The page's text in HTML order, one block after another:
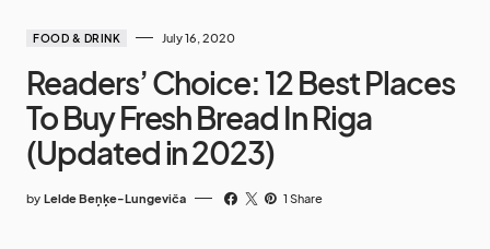
FOOD & DRINK July 16, 2020
Readers’ Choice: 12 Best Places
To Buy Fresh Bread In Riga
(Updated in 2023)
by Lelde Beņķe-Lungeviča 1 Share